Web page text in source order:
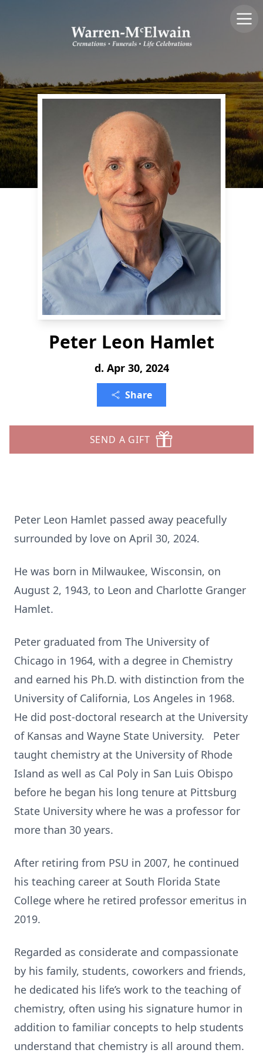
Peter Leon Hamlet
d. Apr 30, 2024
Share
SEND A GIFT
Peter Leon Hamlet passed away peacefully
surrounded by love on April 30, 2024.
He was born in Milwaukee, Wisconsin, on
August 2, 1943, to Leon and Charlotte Granger
Hamlet.
Peter graduated from The University of
Chicago in 1964, with a degree in Chemistry
and earned his Ph.D. with distinction from the
University of California, Los Angeles in 1968.
He did post-doctoral research at the University
of Kansas and Wayne State University. Peter
taught chemistry at the University of Rhode
Island as well as Cal Poly in San Luis Obispo
before he began his long tenure at Pittsburg
State University where he was a professor for
more than 30 years.
After retiring from PSU in 2007, he continued
his teaching career at South Florida State
College where he retired professor emeritus in
2019.
Regarded as considerate and compassionate
by his family, students, coworkers and friends,
he dedicated his life’s work to the teaching of
chemistry, often using his signature humor in
addition to familiar concepts to help students
understand that chemistry is all around them.